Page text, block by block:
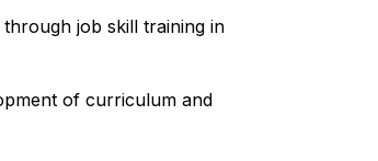
job skill training in
of curriculum and